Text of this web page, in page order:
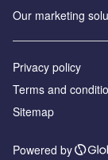
Our marketing
Privacy policy
Terms and
Sitemap
Powered by